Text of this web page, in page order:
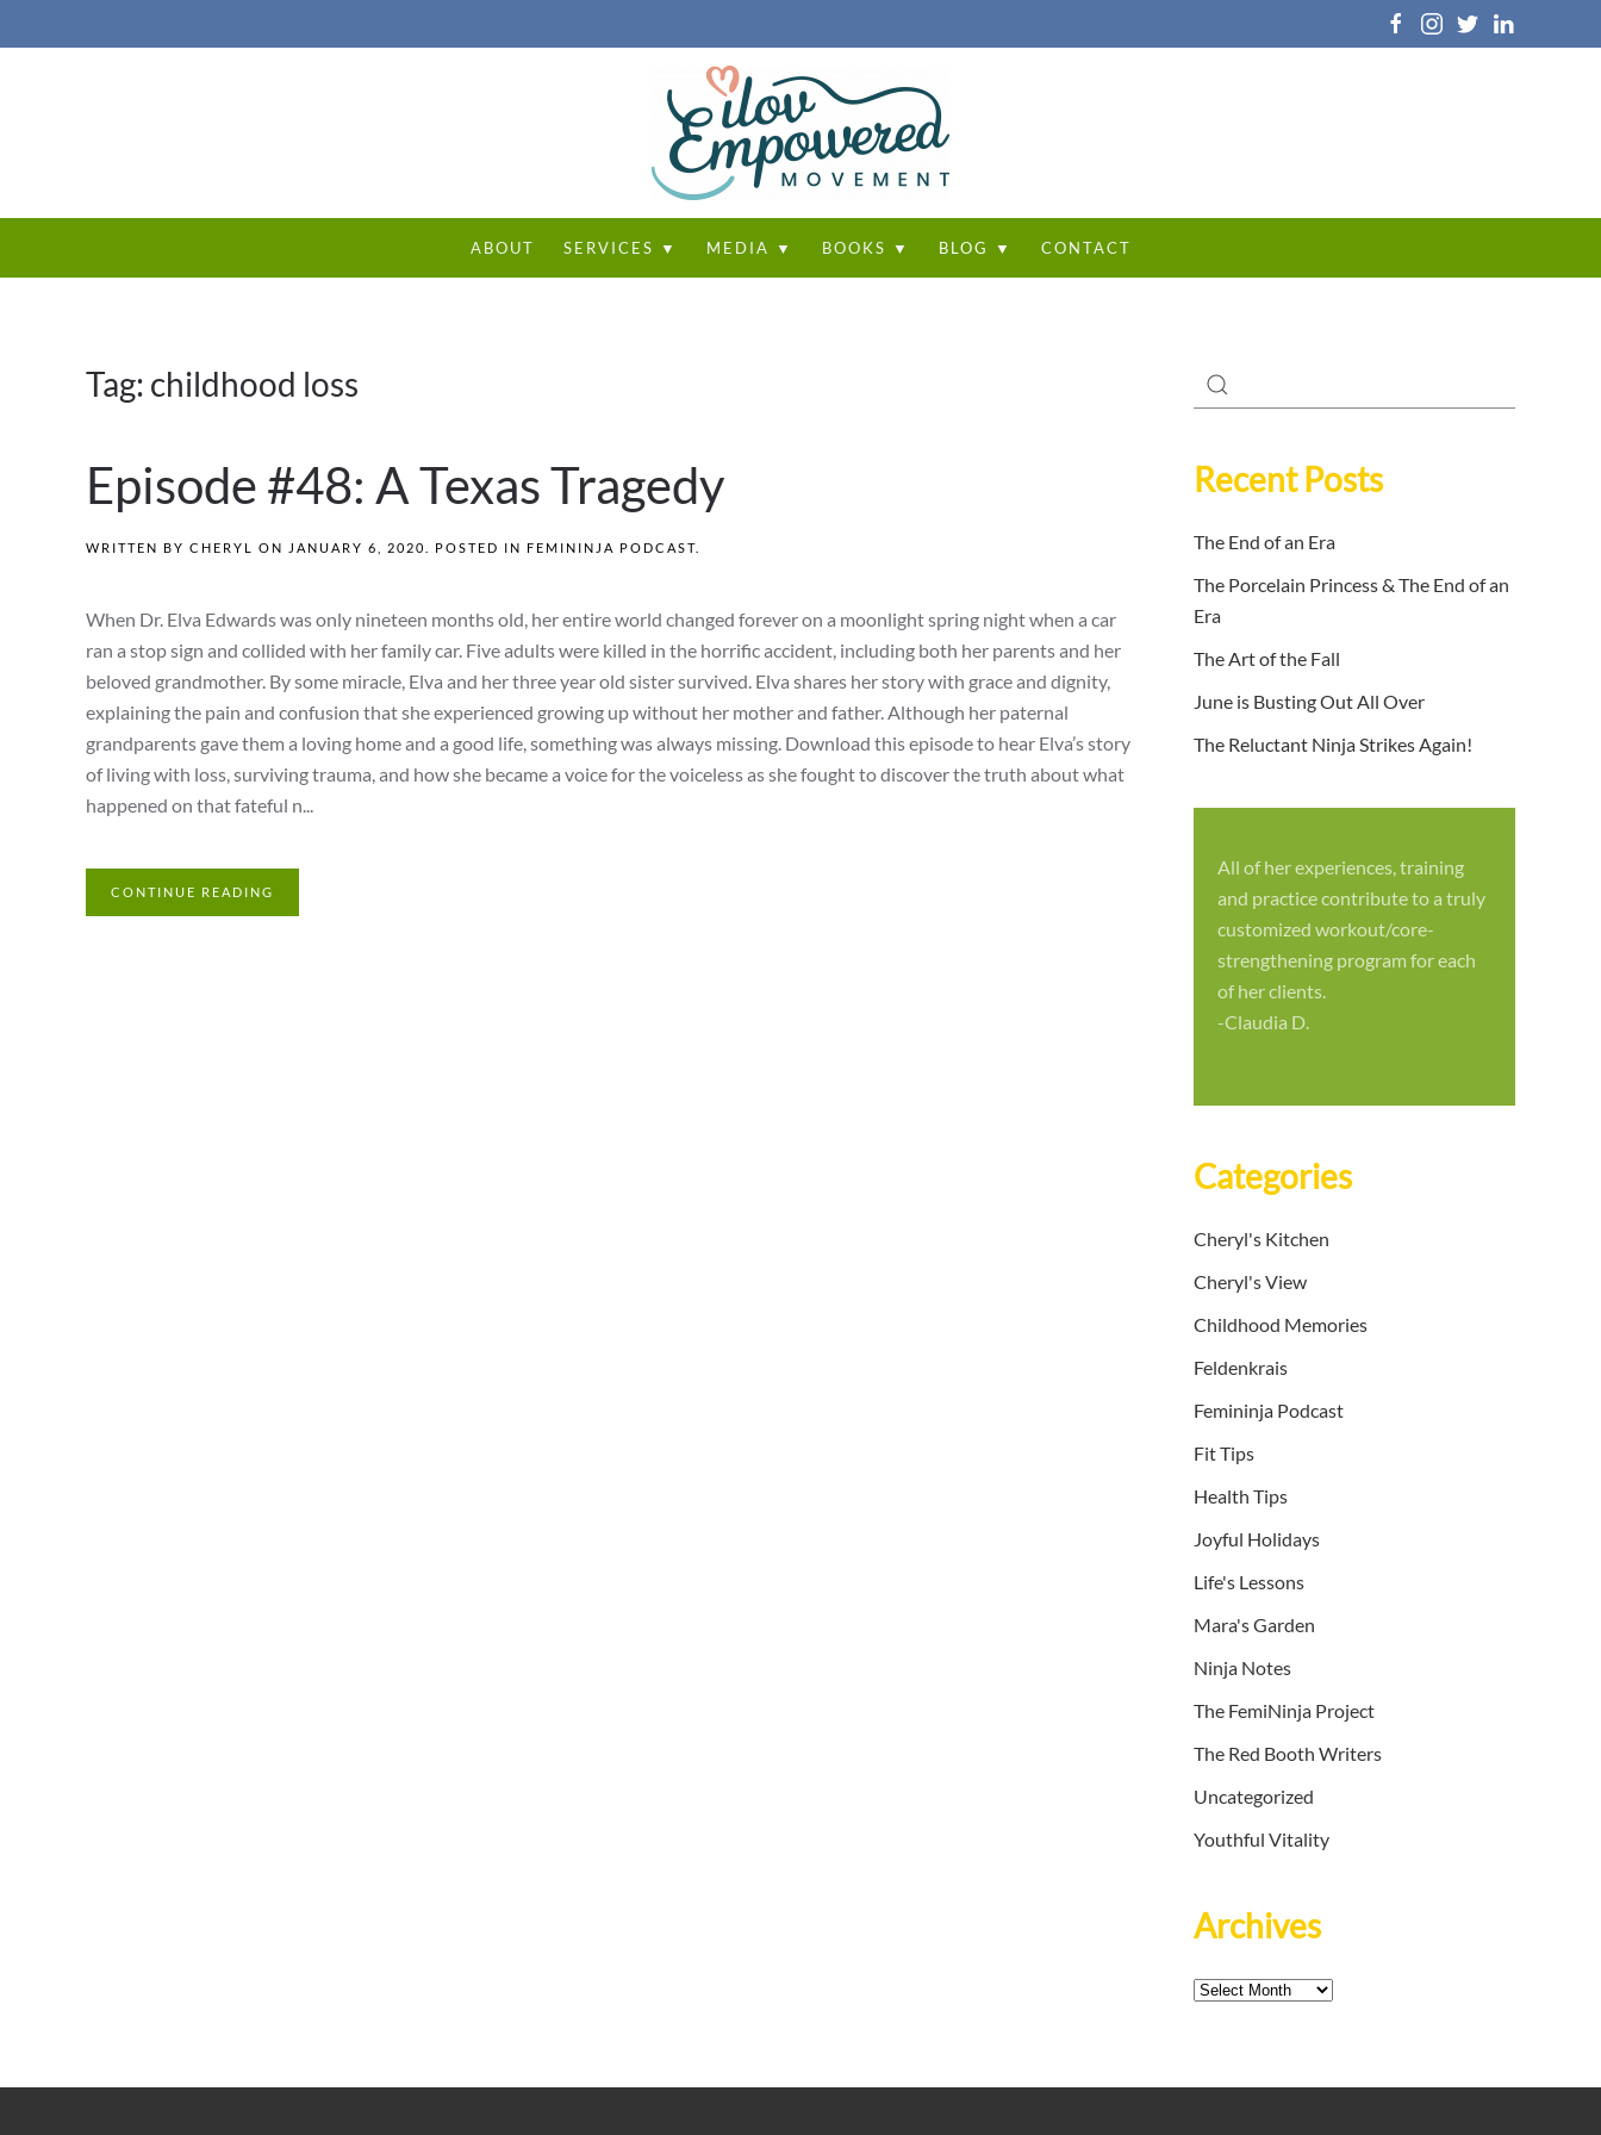
ABOUT SERVICES ▼ MEDIA ▼ BOOKS ▼ BLOG ▼ CONTACT
Tag: childhood loss
Episode #48: A Texas Tragedy
WRITTEN BY CHERYL ON JANUARY 6, 2020 . POSTED IN FEMININJA PODCAST
When Dr. Elva Edwards was only nineteen months old, her entire world changed forever on a moonlight spring night when a car
ran a stop sign and collided with her family car. Five adults were killed in the horrific accident, including both her parents and her
beloved grandmother. By some miracle, Elva and her three year old sister survived. Elva shares her story with grace and dignity,
explaining the pain and confusion that she experienced growing up without her mother and father. Although her paternal
grandparents gave them a loving home and a good life, something was always missing. Download this episode to hear Elva’s story
of living with loss, surviving trauma, and how she became a voice for the voiceless as she fought to discover the truth about what
happened on that fateful n...
CONTINUE READING
Recent Posts
The End of an Era
The Porcelain Princess & The End of an
Era
The Art of the Fall
June is Busting Out All Over
The Reluctant Ninja Strikes Again!
All of her experiences, training
and practice contribute to a truly
customized workout/core-
strengthening program for each
of her clients.
-Claudia D.
Categories
Cheryl's Kitchen
Cheryl's View
Childhood Memories
Feldenkrais
Femininja Podcast
Fit Tips
Health Tips
Joyful Holidays
Life's Lessons
Mara's Garden
Ninja Notes
The FemiNinja Project
The Red Booth Writers
Uncategorized
Youthful Vitality
Archives
Archives